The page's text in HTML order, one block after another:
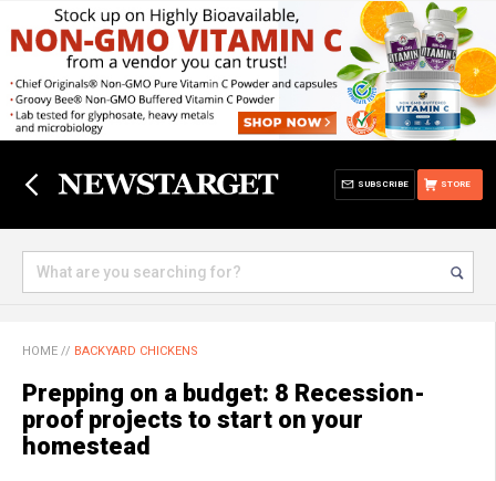
STORE
SUBSCRIBE
HOME // BACKYARD CHICKENS
Prepping on a budget: 8 Recession-
proof projects to start on your
homestead